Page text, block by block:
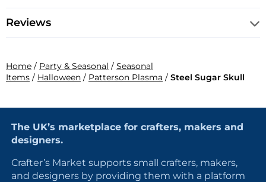
Reviews
Home / Party & Seasonal / Seasonal
Items / Halloween / Patterson Plasma / Steel Sugar Skull
The UK’s marketplace for crafters, makers and
designers.
Crafter’s Market supports small crafters, makers,
and designers by providing them with a platform